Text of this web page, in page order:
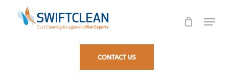
Menu
Fire Damper Testing
CONTACT US